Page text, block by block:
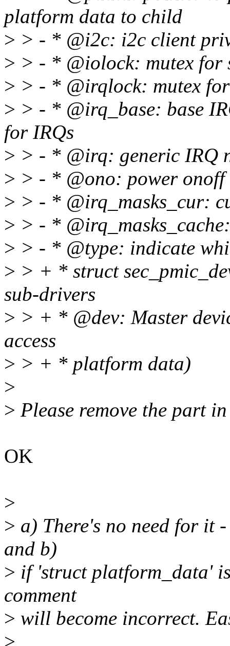
platform data to child
> > - * @i2c: i2c client
> > - * @iolock: mutex for
> > - * @irqlock: mutex
> > - * @irq_base: base
for IRQs
> > - * @irq: generic IRQ
> > - * @ono: power onoff
> > - * @irq_masks_cur:
> > - *
> > - * @type: indicate
> > + * struct
sub-drivers
> > + * @dev: Master
access
> > + * platform data)
>
> Please remove the part
OK
>
> a) There's no need for it
and b)
> if 'struct platform_data'
comment
> will become incorrect.
>